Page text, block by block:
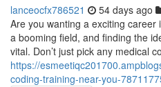
lanceocfx786521 54 days ago
Are you wanting a exciting
a booming field, and finding the
vital. Don’t just pick any medical
https://
coding-training-near-you-